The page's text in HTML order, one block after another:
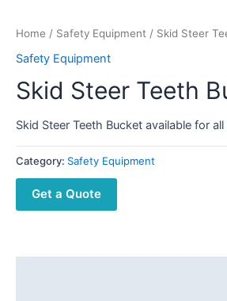
Home / Safety Equipment / Skid Steer
Safety Equipment
Skid Steer Teeth
Skid Steer Teeth Bucket available for
Category: Safety Equipment
Get a Quote